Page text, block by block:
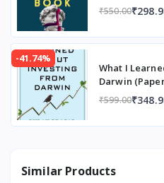
₹550.00
-41.74%
What I
Darwin
₹599.00
Similar Products